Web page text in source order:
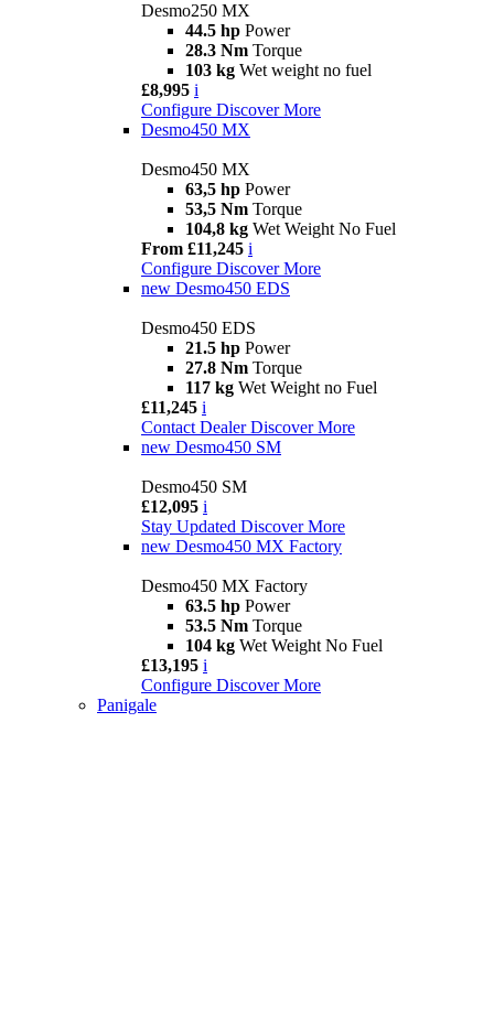
Desmo250 MX
44.5 hp Power
28.3 Nm Torque
103 kg Wet weight no fuel
£8,995 i
Configure Discover More
Desmo450 MX
Desmo450 MX
63,5 hp Power
53,5 Nm Torque
104,8 kg Wet Weight No Fuel
From £11,245 i
Configure Discover More
new Desmo450 EDS
Desmo450 EDS
21.5 hp Power
27.8 Nm Torque
117 kg Wet Weight no Fuel
£11,245 i
Contact Dealer Discover More
new Desmo450 SM
Desmo450 SM
£12,095 i
Stay Updated Discover More
new Desmo450 MX Factory
Desmo450 MX Factory
63.5 hp Power
53.5 Nm Torque
104 kg Wet Weight No Fuel
£13,195 i
Configure Discover More
Panigale